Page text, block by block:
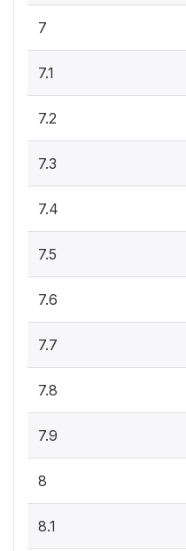
7
7.1
7.2
7.3
7.4
7.5
7.6
7.7
7.8
7.9
8
8.1